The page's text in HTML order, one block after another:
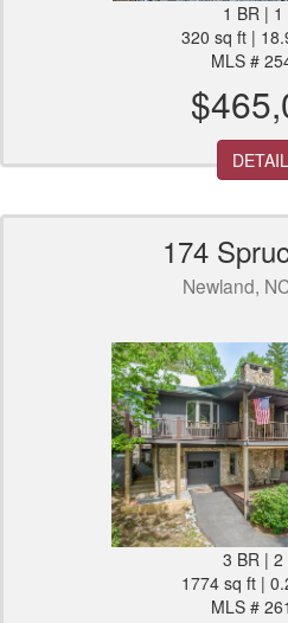
1 BR | 1
320 sq ft |
MLS #
174
Newland,
3 BR | 2
1774 sq ft |
MLS #